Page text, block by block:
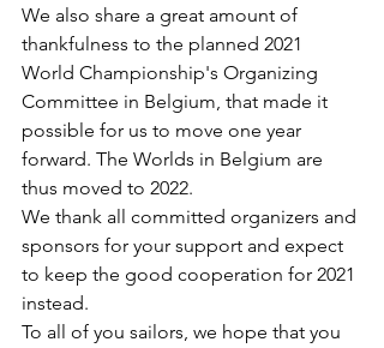
We also share a great amount of
thankfulness to the planned 2021
World Championship's Organizing
Committee in Belgium, that made it
possible for us to move one year
forward. The Worlds in Belgium are
thus moved to 2022.
We thank all committed organizers and
sponsors for your support and expect
to keep the good cooperation for 2021
instead.
To all of you sailors, we hope that you